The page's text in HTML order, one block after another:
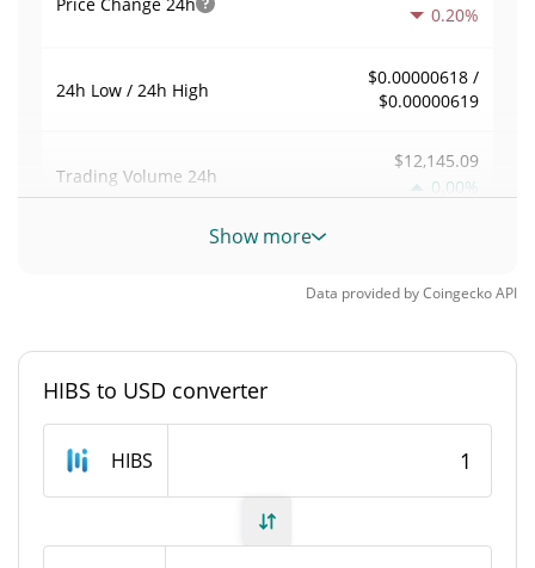
0.20%
24h Low / 24h High
$0.00000618 /
$0.00000619
Trading Volume 24h
$12,145.09
0.00%
Volume / Market Cap
Hiblocks Supply
Total Supply 20,000,000,000 HIBS
Show more
Data provided byCoingeckoAPI
HIBS to USD converter
HIBS